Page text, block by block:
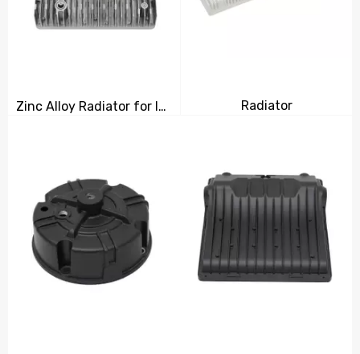
Zinc Alloy Radiator for Industrial Use Radiator